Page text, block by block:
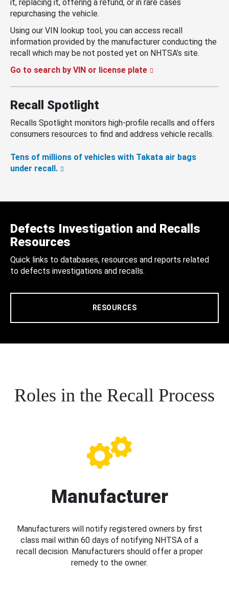
it, replacing it, offering a refund, or in rare cases
repurchasing the vehicle.
Using our VIN lookup tool, you can access recall
information provided by the manufacturer conducting the
recall which may be not posted yet on NHTSA’s site.
Go to search by VIN or license plate
Recall Spotlight
Recalls Spotlight monitors high-profile recalls and offers
consumers resources to find and address vehicle recalls.
Tens of millions of vehicles with Takata air bags
under recall.
Defects Investigation and Recalls
Resources
Quick links to databases, resources and reports related
to defects investigations and recalls.
RESOURCES
Roles in the Recall Process
Manufacturer
Manufacturers will notify registered owners by first
class mail within 60 days of notifying NHTSA of a
recall decision. Manufacturers should offer a proper
remedy to the owner.